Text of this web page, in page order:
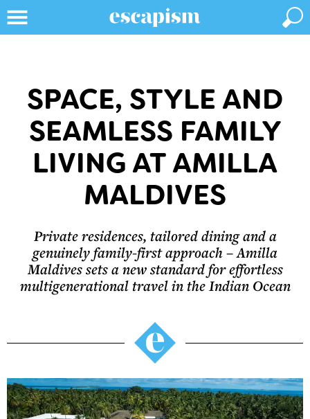
SPACE, STYLE AND
SEAMLESS FAMILY
LIVING AT AMILLA
MALDIVES
Private residences, tailored dining and a
genuinely family-first approach – Amilla
Maldives sets a new standard for effortless
multigenerational travel in the Indian Ocean